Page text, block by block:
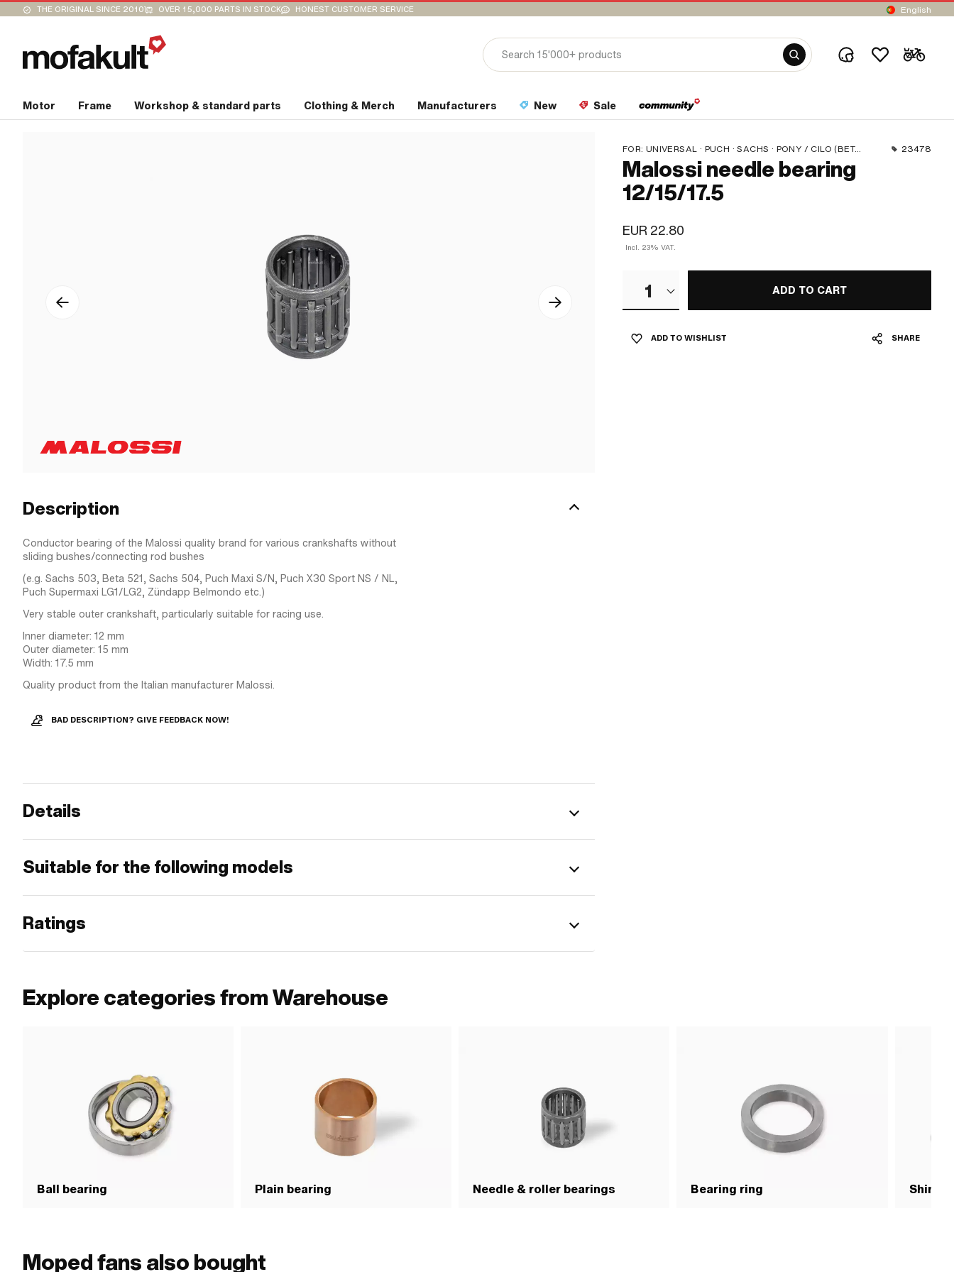
THE ORIGINAL SINCE 2010 OVER 15,000 PARTS IN STOCK HONEST CUSTOMER SERVICE English
Motor Frame Workshop & standard parts Clothing & Merch Manufacturers New Sale
FOR: UNIVERSAL · PUCH · SACHS · PONY / CILO (BETA 521 & 512) · TOMOS 23478
Malossi needle bearing
12/15/17.5
EUR 22.80
Incl. 23% VAT.
1 ADD TO CART
ADD TO WISHLIST SHARE
Description
Conductor bearing of the Malossi quality brand for various crankshafts without
sliding bushes/connecting rod bushes
(e.g. Sachs 503, Beta 521, Sachs 504, Puch Maxi S/N, Puch X30 Sport NS / NL,
Puch Supermaxi LG1/LG2, Zündapp Belmondo etc.)
Very stable outer crankshaft, particularly suitable for racing use.
Inner diameter: 12 mm
Outer diameter: 15 mm
Width: 17.5 mm
Quality product from the Italian manufacturer Malossi.
BAD DESCRIPTION? GIVE FEEDBACK NOW!
Details
Suitable for the following models
Ratings
Explore categories from Warehouse
Ball bearing Plain bearing Needle & roller bearings Bearing ring Shim
Moped fans also bought